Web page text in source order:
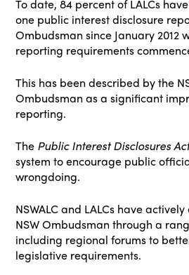
To date, 84 percent of LALCs
one public interest disclosure
Ombudsman since January 2012
reporting requirements
This has been described by the
Ombudsman as a significant
reporting.
The Public Interest Disclosures
system to encourage public
wrongdoing.
NSWALC and LALCs have
NSW Ombudsman through a
including regional forums to
legislative requirements.